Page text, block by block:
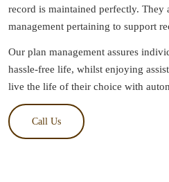
record is maintained perfectly. They
management pertaining to support
Our plan management assures
hassle-free life, whilst enjoying
live the life of their choice with
Call Us